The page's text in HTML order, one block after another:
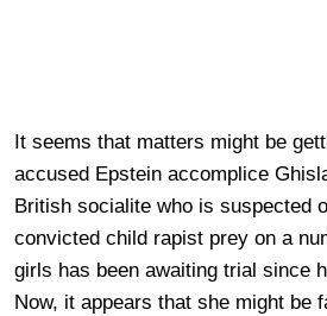
It seems that matters might be
accused Epstein accomplice
British socialite who is suspected
convicted child rapist prey on a
girls has been awaiting trial since
Now, it appears that she might be